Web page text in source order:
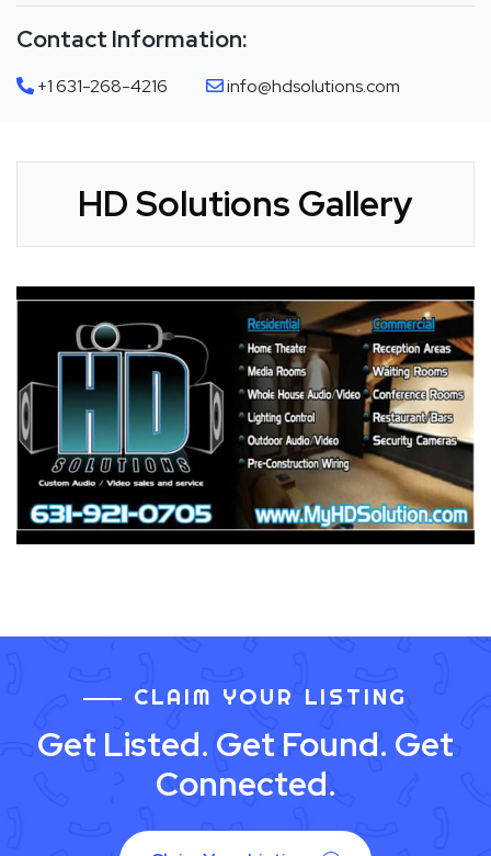
Contact Information:
+1 631-268-4216 info@hdsolutions.com
HD Solutions Gallery
CLAIM YOUR LISTING
Get Listed. Get Found. Get
Connected.